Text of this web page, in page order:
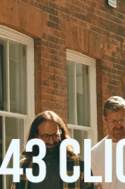
Insights
About Us
Careers
Contact Us